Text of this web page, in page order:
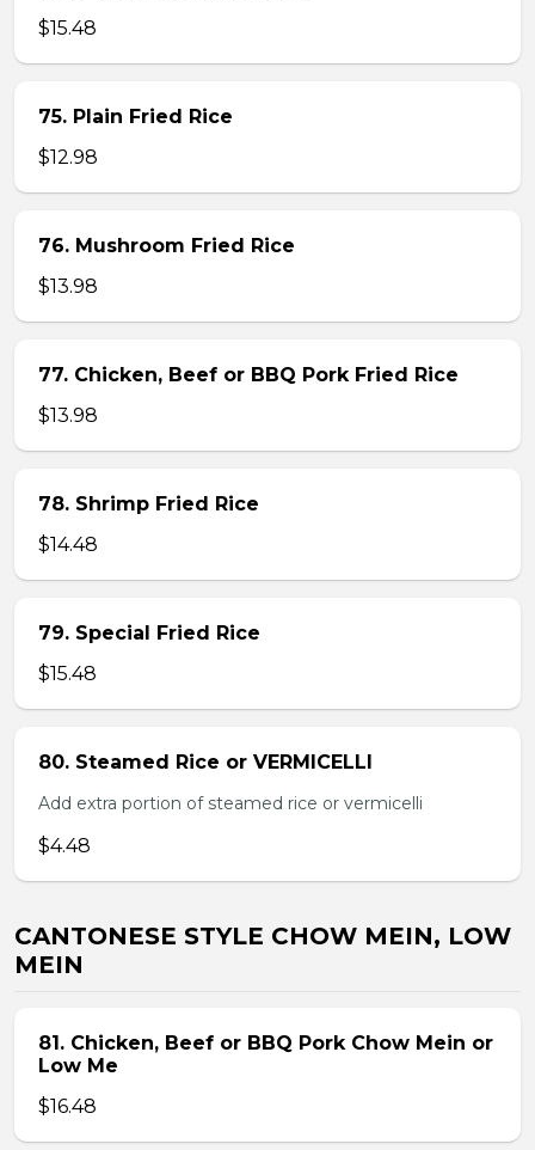
$15.48
75. Plain Fried Rice
$12.98
76. Mushroom Fried Rice
$13.98
77. Chicken, Beef or BBQ Pork Fried Rice
$13.98
78. Shrimp Fried Rice
$14.48
79. Special Fried Rice
$15.48
80. Steamed Rice or VERMICELLI
Add extra portion of steamed rice or vermicelli
$4.48
CANTONESE STYLE CHOW MEIN, LOW
MEIN
81. Chicken, Beef or BBQ Pork Chow Mein or
Low Me
$16.48